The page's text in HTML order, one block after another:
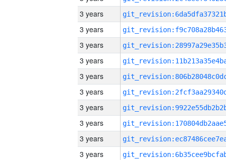
3 years
3 years
3 years
3 years
3 years
3 years
3 years
3 years
3 years
3 years